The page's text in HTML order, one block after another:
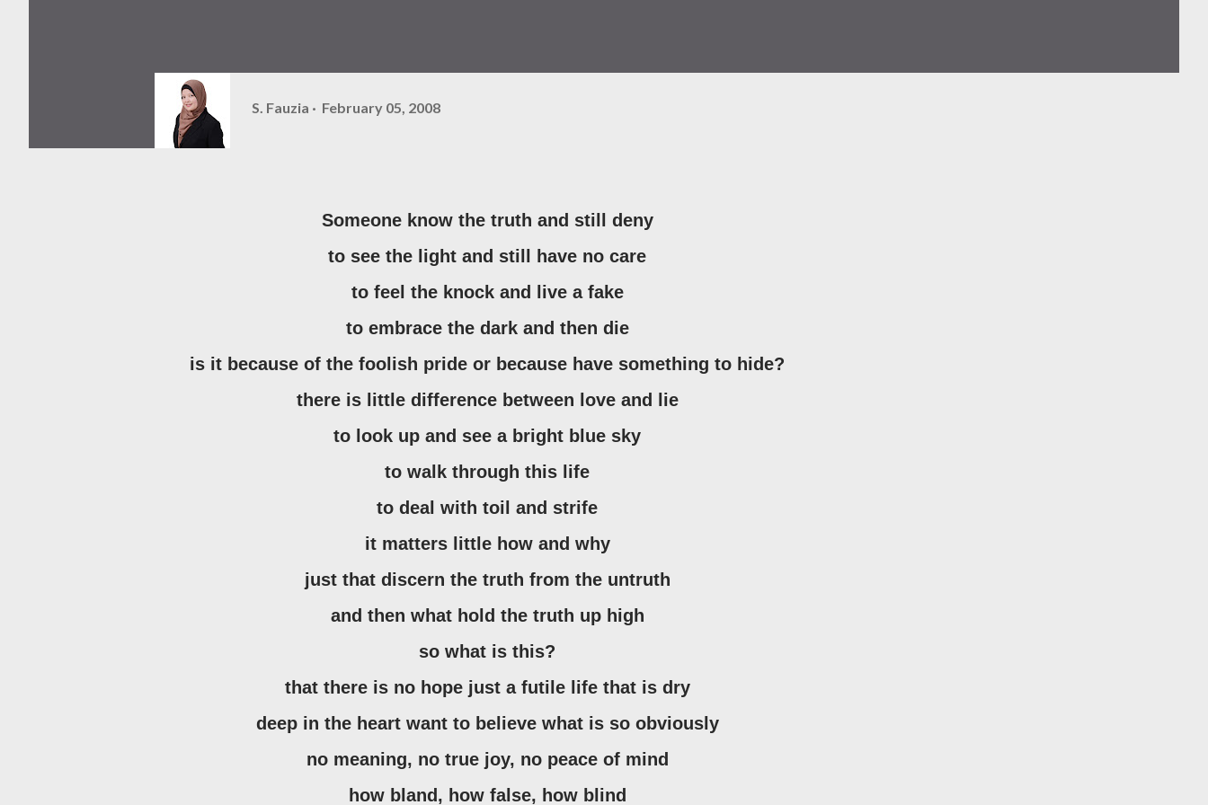
S. Fauzia February 05, 2008
Someone know the truth and still deny
to see the light and still have no care
to feel the knock and live a fake
to embrace the dark and then die
is it because of the foolish pride or because have something to hide?
there is little difference between love and lie
to look up and see a bright blue sky
to walk through this life
to deal with toil and strife
it matters little how and why
just that discern the truth from the untruth
and then what hold the truth up high
so what is this?
that there is no hope just a futile life that is dry
deep in the heart want to believe what is so obviously
no meaning, no true joy, no peace of mind
how bland, how false, how blind